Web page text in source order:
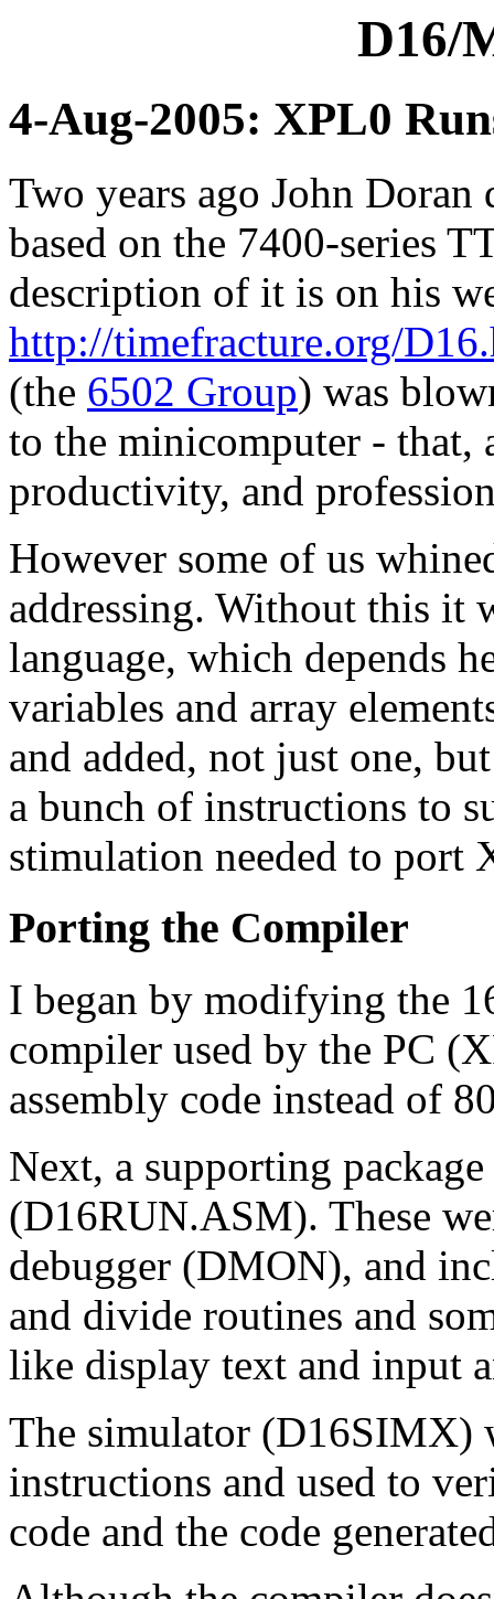
D16/
4-Aug-2005: XPL0
Two years ago John
based on the 7400-series
description of it is on his
http://timefracture.org/
(the 6502 Group) was
to the minicomputer - that,
productivity, and
However some of us
addressing. Without this it
language, which depends
variables and array
and added, not just one,
a bunch of instructions to
stimulation needed to port
Porting the Compiler
I began by modifying the
compiler used by the PC
assembly code instead of
Next, a supporting
(D16RUN.ASM). These
debugger (DMON), and
and divide routines and
like display text and input
The simulator (D16SIMX)
instructions and used to
code and the code